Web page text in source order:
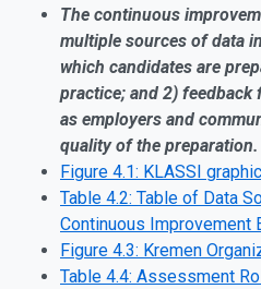
The continuous
multiple sources of data
which candidates are
practice; and 2)
as employers and
quality of the preparation.
Figure 4.1: KLASSI graphic
Table 4.2: Table of Data
Continuous Improvement
Figure 4.3: Kremen
Table 4.4: Assessment